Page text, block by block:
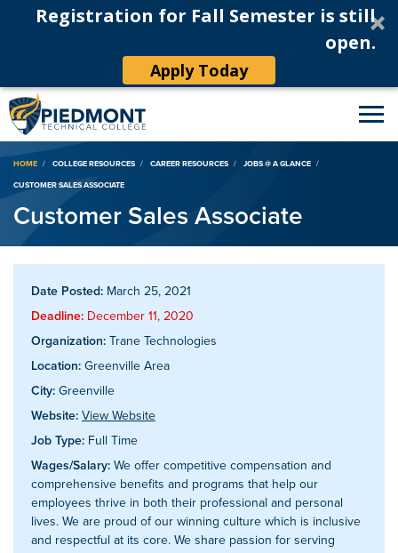
Registration for Fall Semester is still
open.
Apply Today
Breadcrumb
HOME COLLEGE RESOURCES CAREER RESOURCES
JOBS @ A GLANCE
CUSTOMER SALES ASSOCIATE
Customer Sales Associate
Date Posted: March 25, 2021
Deadline: December 11, 2020
Organization: Trane Technologies
Location: Greenville Area
City: Greenville
Website: View Website
Job Type: Full Time
Wages/Salary: We offer competitive compensation and
comprehensive benefits and programs that help our
employees thrive in both their professional and personal
lives. We are proud of our winning culture which is inclusive
and respectful at its core. We share passion for serving